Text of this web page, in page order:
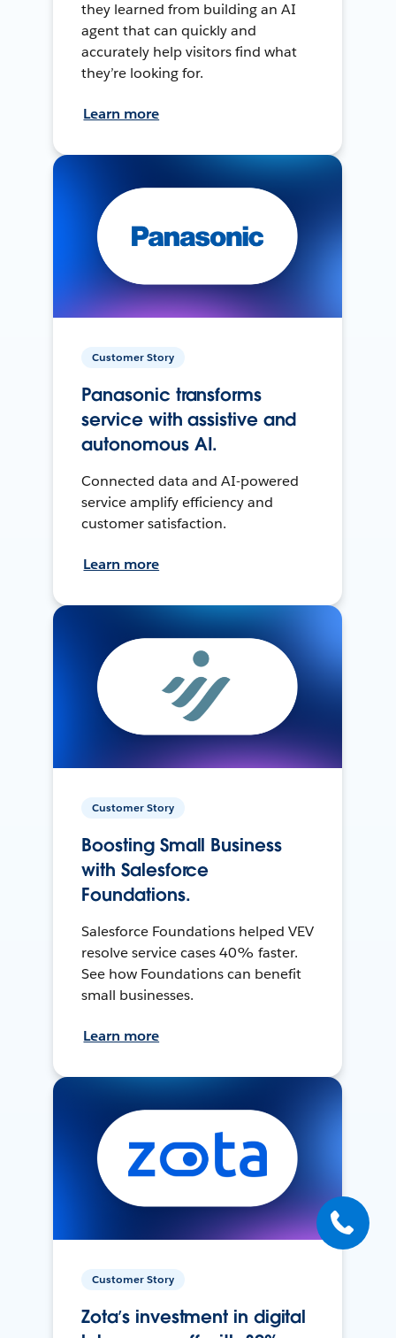
they learned from building an AI
agent that can quickly and
accurately help visitors find what
they’re looking for.
Learn more
Customer Story
Panasonic transforms
service with assistive and
autonomous AI.
Connected data and AI-powered
service amplify efficiency and
customer satisfaction.
Learn more
Customer Story
Boosting Small Business
with Salesforce
Foundations.
Salesforce Foundations helped VEV
resolve service cases 40% faster.
See how Foundations can benefit
small businesses.
Learn more
Customer Story
Zota’s investment in digital